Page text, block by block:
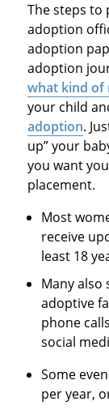
The steps to
adoption
adoption
adoption
what kind of
your child
adoption.
up” your
you want
placement.
Most
receive
least 18
Many also
adoptive
phone
social
Some
per year,